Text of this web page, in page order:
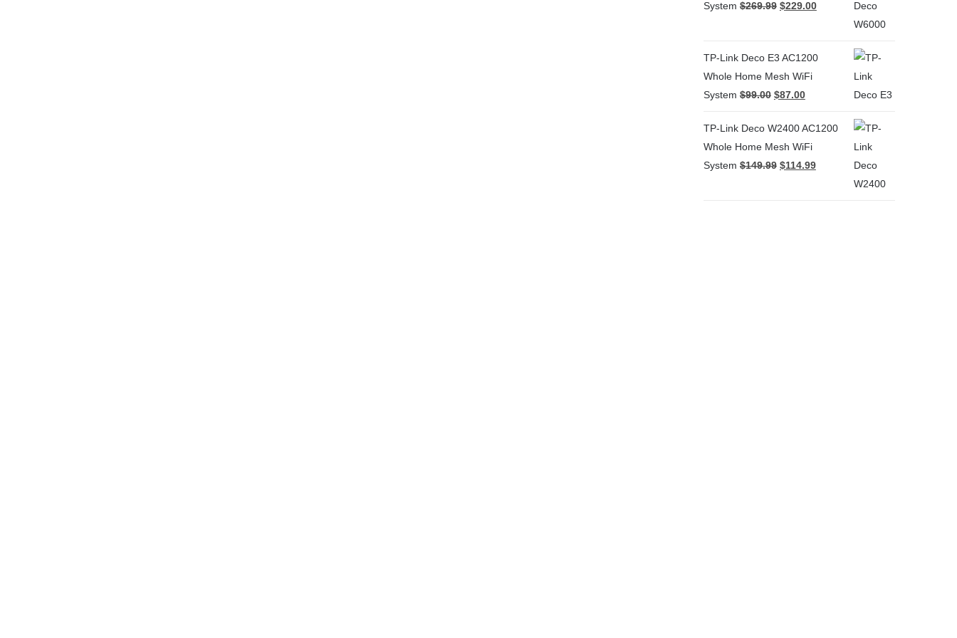
System $269.99 $229.00
TP-Link Deco E3 AC1200
Whole Home Mesh WiFi
System $99.00 $87.00
TP-Link Deco W2400 AC1200
Whole Home Mesh WiFi
System $149.99 $114.99